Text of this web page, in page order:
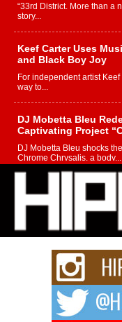
“33rd District. More than a
story...
Keef Carter Uses
and Black Boy Joy
For independent artist
way to...
DJ Mobetta Bleu
Captivating Project
DJ Mobetta Bleu shocks
Chrome Chrysalis, a body...
Michael M Jeni
Charged New Single
Rapidly evolving Afro
strain of Afrobeats, one...
Rising Star Avery
Waves with “Took
The music scene is abuzz